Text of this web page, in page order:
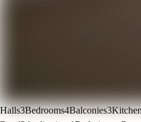
Halls3Bedrooms4Balconies3